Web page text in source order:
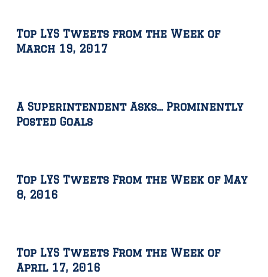
Top LYS Tweets from the Week of
March 19, 2017
A Superintendent Asks… Prominently
Posted Goals
Top LYS Tweets From the Week of May
8, 2016
Top LYS Tweets From the Week of
April 17, 2016